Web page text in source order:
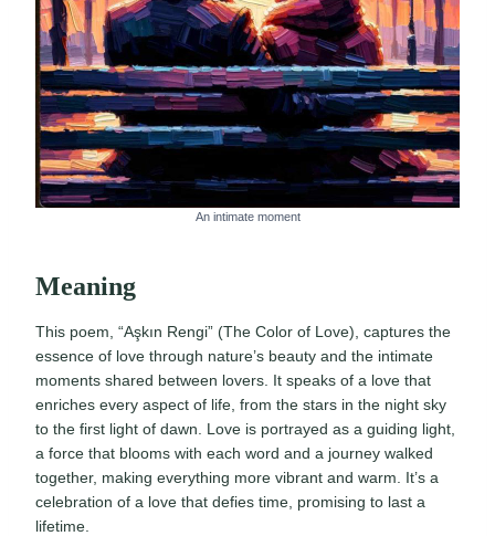
An intimate moment
Meaning
This poem, “Aşkın Rengi” (The Color of Love), captures the
essence of love through nature’s beauty and the intimate
moments shared between lovers. It speaks of a love that
enriches every aspect of life, from the stars in the night sky
to the first light of dawn. Love is portrayed as a guiding light,
a force that blooms with each word and a journey walked
together, making everything more vibrant and warm. It’s a
celebration of a love that defies time, promising to last a
lifetime.